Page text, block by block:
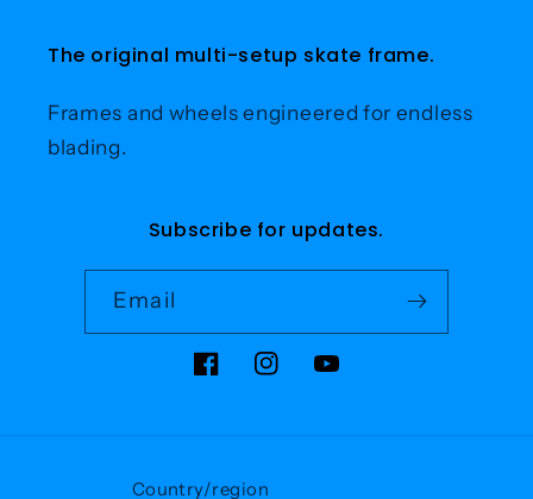
The original multi-setup skate frame.
Frames and wheels engineered for endless
blading.
Subscribe for updates.
Email
FacebookInstagramYouTube
Country/region